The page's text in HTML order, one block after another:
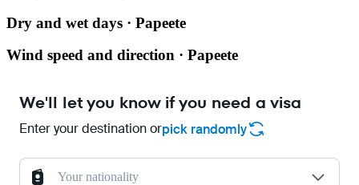
Dry and wet days · Papeete
Wind speed and direction · Papeete
We'll let you know if you need a visa
Enter your destination orpick randomly
Your nationality